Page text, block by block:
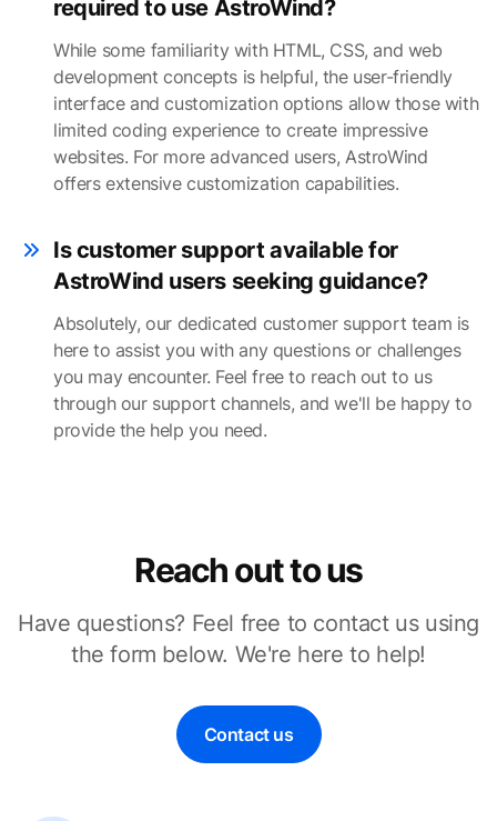
required to use AstroWind?
While some familiarity with HTML, CSS, and web
development concepts is helpful, the user-friendly
interface and customization options allow those with
limited coding experience to create impressive
websites. For more advanced users, AstroWind
offers extensive customization capabilities.
Is customer support available for
AstroWind users seeking guidance?
Absolutely, our dedicated customer support team is
here to assist you with any questions or challenges
you may encounter. Feel free to reach out to us
through our support channels, and we'll be happy to
provide the help you need.
Reach out to us
Have questions? Feel free to contact us using
the form below. We're here to help!
Contact us